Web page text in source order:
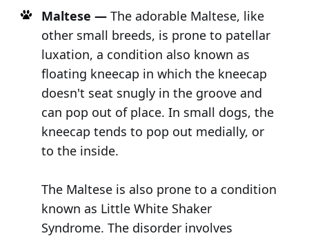
Maltese —The adorable Maltese, like
other small breeds, is prone to patellar
luxation, a condition also known as
floating kneecap in which the kneecap
doesn't seat snugly in the groove and
can pop out of place. In small dogs, the
kneecap tends to pop out medially, or
to the inside.
The Maltese is also prone to a condition
known as Little White Shaker
Syndrome. The disorder involves